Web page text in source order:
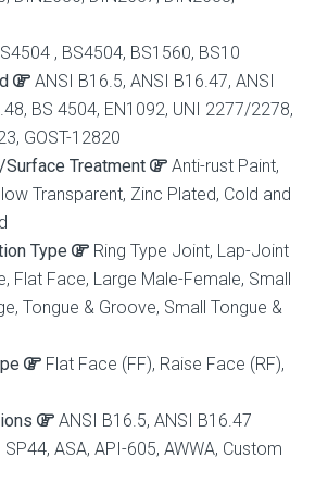
, BS4504, BS1560, BS10
ANSI B16.5, ANSI B16.47, ANSI
BS 4504, EN1092, UNI 2277/2278,
GOST-12820
Surface Treatment
Anti-rust Paint,
Transparent, Zinc Plated, Cold and
Type
Ring Type Joint, Lap-Joint
Flat Face, Large Male-Female, Small
Tongue & Groove, Small Tongue &
Flat Face (FF), Raise Face (RF),
ANSI B16.5, ANSI B16.47
ASA, API-605, AWWA, Custom